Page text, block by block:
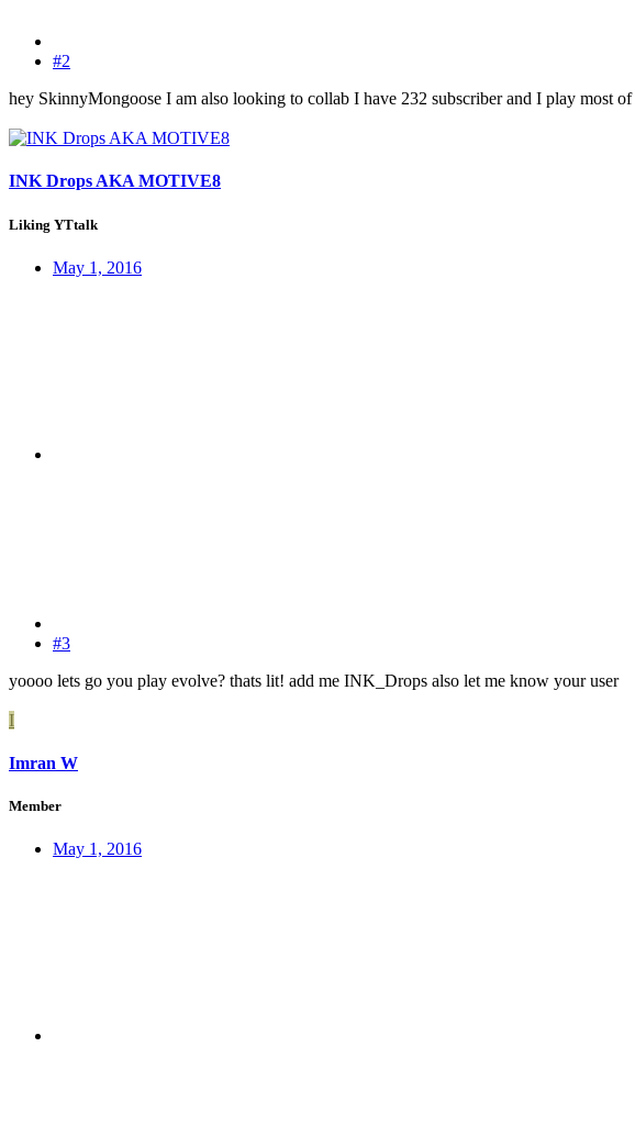
#2
hey SkinnyMongoose I am also looking to collab I have 232 subscriber and I play most
INK Drops AKA MOTIVE8
Liking YTtalk
May 1, 2016
#3
yoooo lets go you play evolve? thats lit! add me INK_Drops also let me know your user
I
Imran W
Member
May 1, 2016